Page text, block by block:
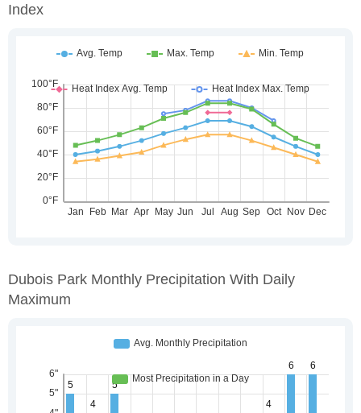
Index
Dubois Park Monthly Precipitation With Daily
Maximum